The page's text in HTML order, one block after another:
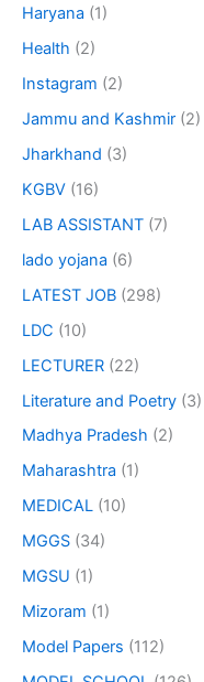
Haryana (1)
Health (2)
Instagram (2)
Jammu and Kashmir (2)
Jharkhand (3)
KGBV (16)
LAB ASSISTANT (7)
lado yojana (6)
LATEST JOB (298)
LDC (10)
LECTURER (22)
Literature and Poetry (3)
Madhya Pradesh (2)
Maharashtra (1)
MEDICAL (10)
MGGS (34)
MGSU (1)
Mizoram (1)
Model Papers (112)